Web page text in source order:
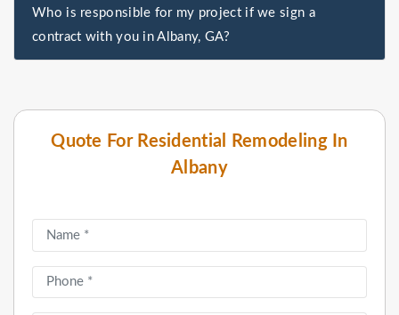
Quote For Residential Remodeling In
Albany
Who is responsible for my project if we sign a
contract with you in Albany, GA?